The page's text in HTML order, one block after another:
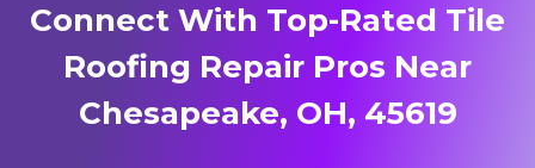
Connect With Top-Rated Tile
Roofing Repair Pros Near
Chesapeake, OH, 45619